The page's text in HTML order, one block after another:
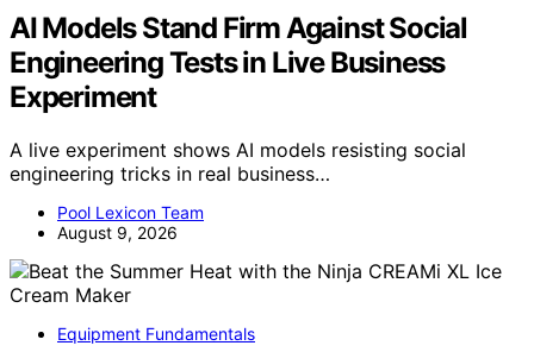
AI Models Stand Firm Against Social
Engineering Tests in Live Business
Experiment
A live experiment shows AI models resisting social
engineering tricks in real business…
Pool Lexicon Team
August 9, 2026
Equipment Fundamentals